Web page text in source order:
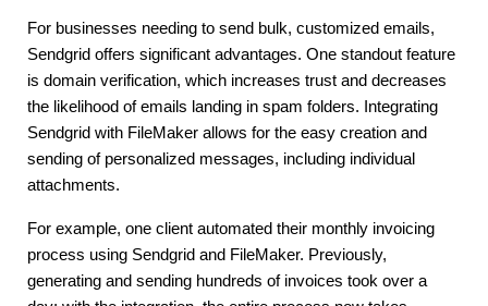
For businesses needing to send bulk, customized emails,
Sendgrid offers significant advantages. One standout feature
is domain verification, which increases trust and decreases
the likelihood of emails landing in spam folders. Integrating
Sendgrid with FileMaker allows for the easy creation and
sending of personalized messages, including individual
attachments.
For example, one client automated their monthly invoicing
process using Sendgrid and FileMaker. Previously,
generating and sending hundreds of invoices took over a